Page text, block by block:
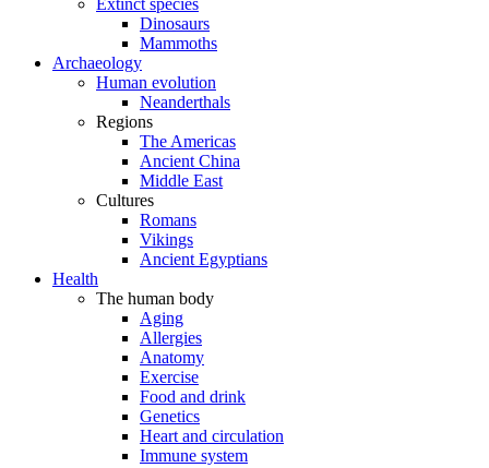
Extinct species
Dinosaurs
Mammoths
Archaeology
Human evolution
Neanderthals
Regions
The Americas
Ancient China
Middle East
Cultures
Romans
Vikings
Ancient Egyptians
Health
The human body
Aging
Allergies
Anatomy
Exercise
Food and drink
Genetics
Heart and circulation
Immune system